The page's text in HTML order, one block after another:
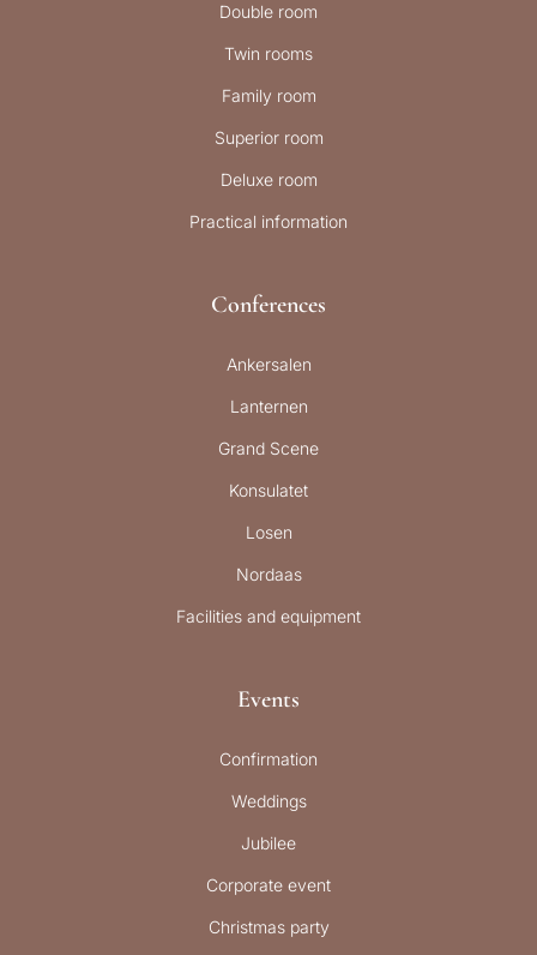
Double room
Twin rooms
Family room
Superior room
Deluxe room
Practical information
Conferences
Ankersalen
Lanternen
Grand Scene
Konsulatet
Losen
Nordaas
Facilities and equipment
Events
Confirmation
Weddings
Jubilee
Corporate event
Christmas party